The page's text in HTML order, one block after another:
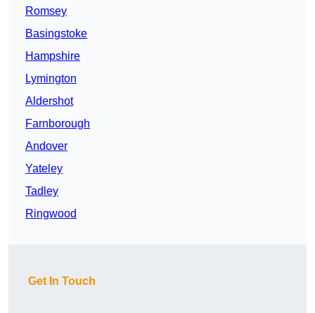
Romsey
Basingstoke
Hampshire
Lymington
Aldershot
Farnborough
Andover
Yateley
Tadley
Ringwood
Get In Touch